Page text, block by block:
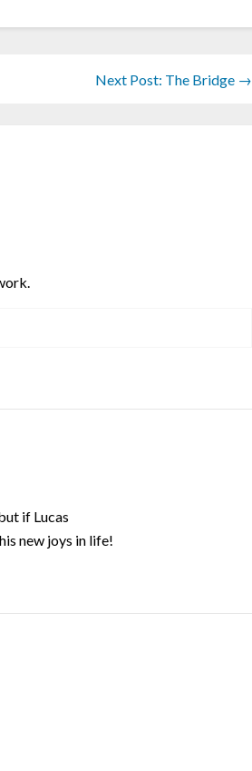
Next Post: The Bridge →
if Lucas
new joys in life!